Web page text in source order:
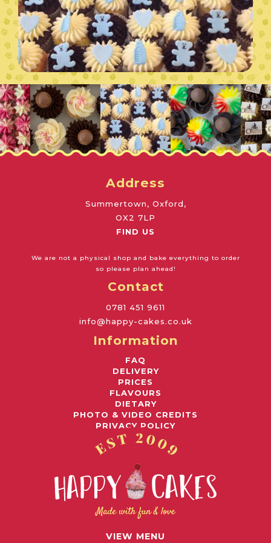
VIEW MENU
Address
Summertown, Oxford,
OX2 7LP
FIND US
We are not a physical shop and bake everything to order
so please plan ahead!
Contact
0781 451 9611
info@happy-cakes.co.uk
Information
FAQ
DELIVERY
PRICES
FLAVOURS
DIETARY
PHOTO & VIDEO CREDITS
PRIVACY POLICY
Awards
© 2026 HAPPY CAKES UK LIMITED